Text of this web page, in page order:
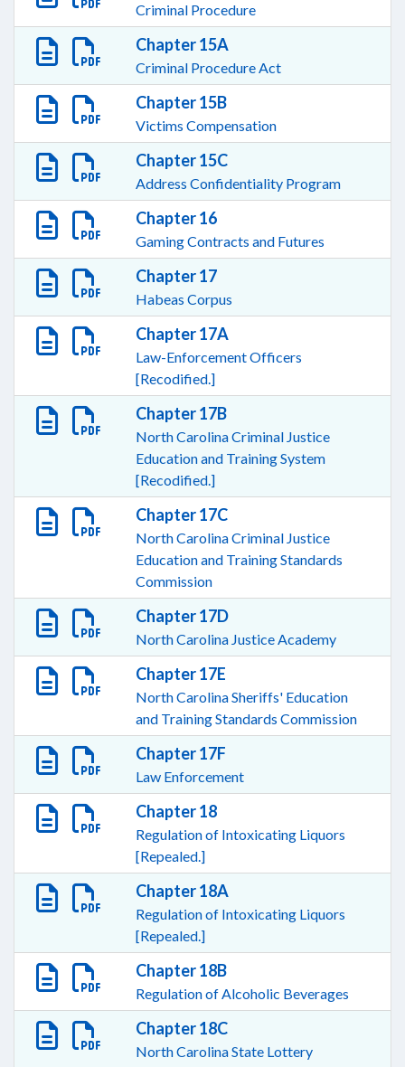
Criminal Procedure
Chapter 15A
Criminal Procedure Act
Chapter 15B
Victims Compensation
Chapter 15C
Address Confidentiality Program
Chapter 16
Gaming Contracts and Futures
Chapter 17
Habeas Corpus
Chapter 17A
Law-Enforcement Officers
[Recodified.]
Chapter 17B
North Carolina Criminal Justice
Education and Training System
[Recodified.]
Chapter 17C
North Carolina Criminal Justice
Education and Training Standards
Commission
Chapter 17D
North Carolina Justice Academy
Chapter 17E
North Carolina Sheriffs' Education
and Training Standards Commission
Chapter 17F
Law Enforcement
Chapter 18
Regulation of Intoxicating Liquors
[Repealed.]
Chapter 18A
Regulation of Intoxicating Liquors
[Repealed.]
Chapter 18B
Regulation of Alcoholic Beverages
Chapter 18C
North Carolina State Lottery